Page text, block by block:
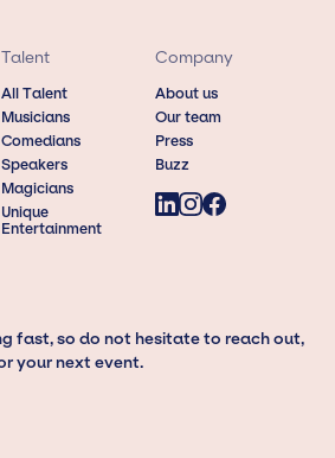
Talent
All Talent
Musicians
Comedians
Speakers
Magicians
Unique
Entertainment
Company
About us
Our team
Press
Buzz
fast, so do not hesitate to reach out,
your next event.